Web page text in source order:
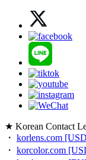
★ Korean Contact
・ korlens.com
・ korcolor.com